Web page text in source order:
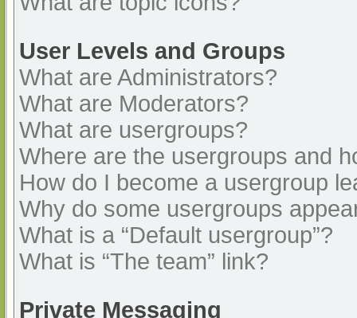
User Levels and Groups
What are Administrators?
What are Moderators?
What are usergroups?
Where are the usergroups and
How do I become a usergroup
Why do some usergroups
What is a “Default usergroup”?
What is “The team” link?
Private Messaging